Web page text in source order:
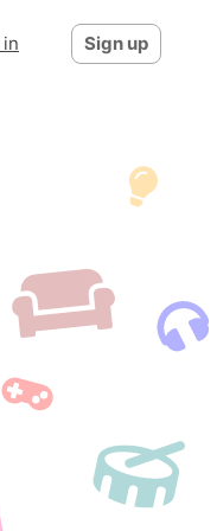
in Sign up